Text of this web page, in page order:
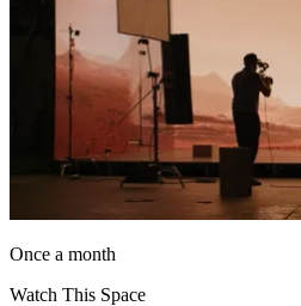
Once a month
Watch This Space